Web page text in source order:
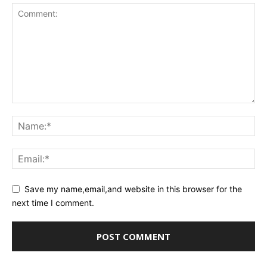
Save my name,email,and website in this browser for the
next time I comment.